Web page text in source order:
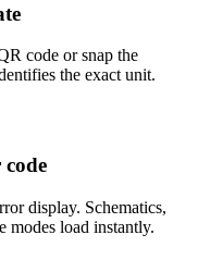
code or snap the
the exact unit.
display. Schematics,
modes load instantly.